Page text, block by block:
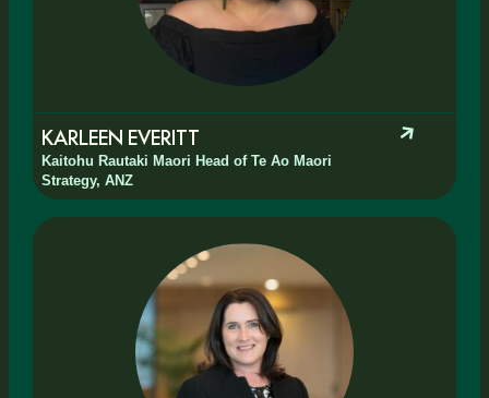
KARLEEN EVERITT
Kaitohu Rautaki Maori Head of Te Ao Maori
Strategy, ANZ